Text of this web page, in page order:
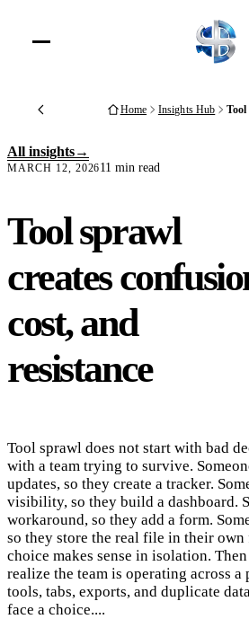
Back Home Insights Hub Tool
All insights
MARCH 12, 202611 min read
Tool sprawl
creates
cost, and
resistance
Tool sprawl does not start with bad
with a team trying to survive.
updates, so they create a tracker.
visibility, so they build a dashboard.
workaround, so they add a form.
so they store the real file in their own
choice makes sense in isolation.
realize the team is operating across
tools, tabs, exports, and duplicate
face a choice....